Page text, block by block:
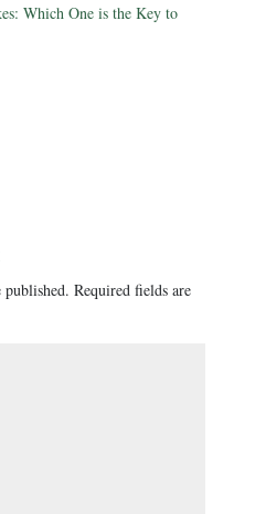
Which One is the Key to
Required fields are